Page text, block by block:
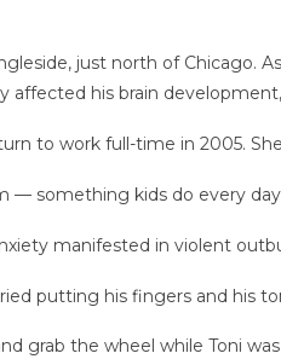
just north of Chicago.
affected his brain
to work full-time in 2005.
— something kids do every
manifested in violent
putting his fingers and
grab the wheel while Toni